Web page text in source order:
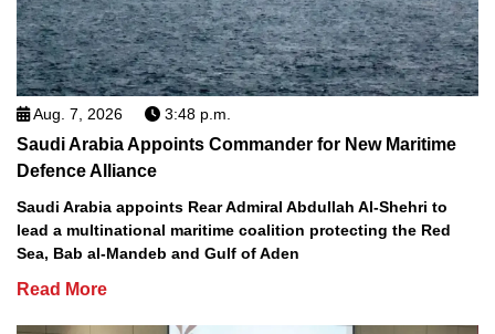
Aug. 7, 2026 3:48 p.m.
Saudi Arabia Appoints Commander for New Maritime
Defence Alliance
Saudi Arabia appoints Rear Admiral Abdullah Al-Shehri to
lead a multinational maritime coalition protecting the Red
Sea, Bab al-Mandeb and Gulf of Aden
Read More